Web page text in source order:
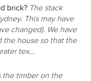
brick? The stack
This may have
changed). We have
the house so that the
tex...
the timber on the